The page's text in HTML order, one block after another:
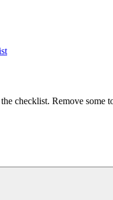
checklist. Remove some